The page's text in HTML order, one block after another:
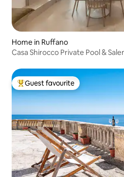
Home in Ruffano
​Casa Shirocco Private Pool &
Top guest favourite
Guest favourite